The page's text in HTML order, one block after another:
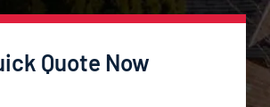
Quote Now